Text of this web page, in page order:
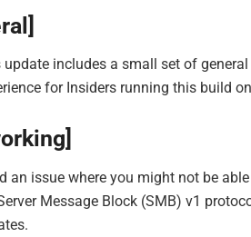
update includes a small set of
for Insiders running this build
an issue where you might not be
Message Block (SMB) v1